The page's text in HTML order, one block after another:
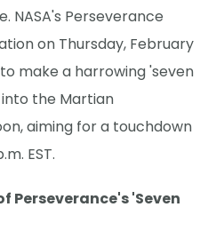
NASA's Perseverance
on Thursday, February
make a harrowing 'seven
the Martian
aiming for a touchdown
EST.
Perseverance's 'Seven